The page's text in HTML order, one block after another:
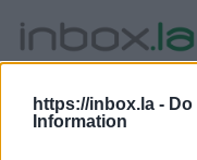
https://inbox.la -
Information
Masuk